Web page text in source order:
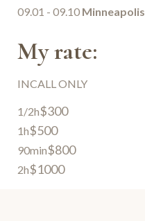
09.01 - 09.10 Minneapolis
My rate:
INCALL ONLY
1/2h$300
1h$500
90min$800
2h$1000